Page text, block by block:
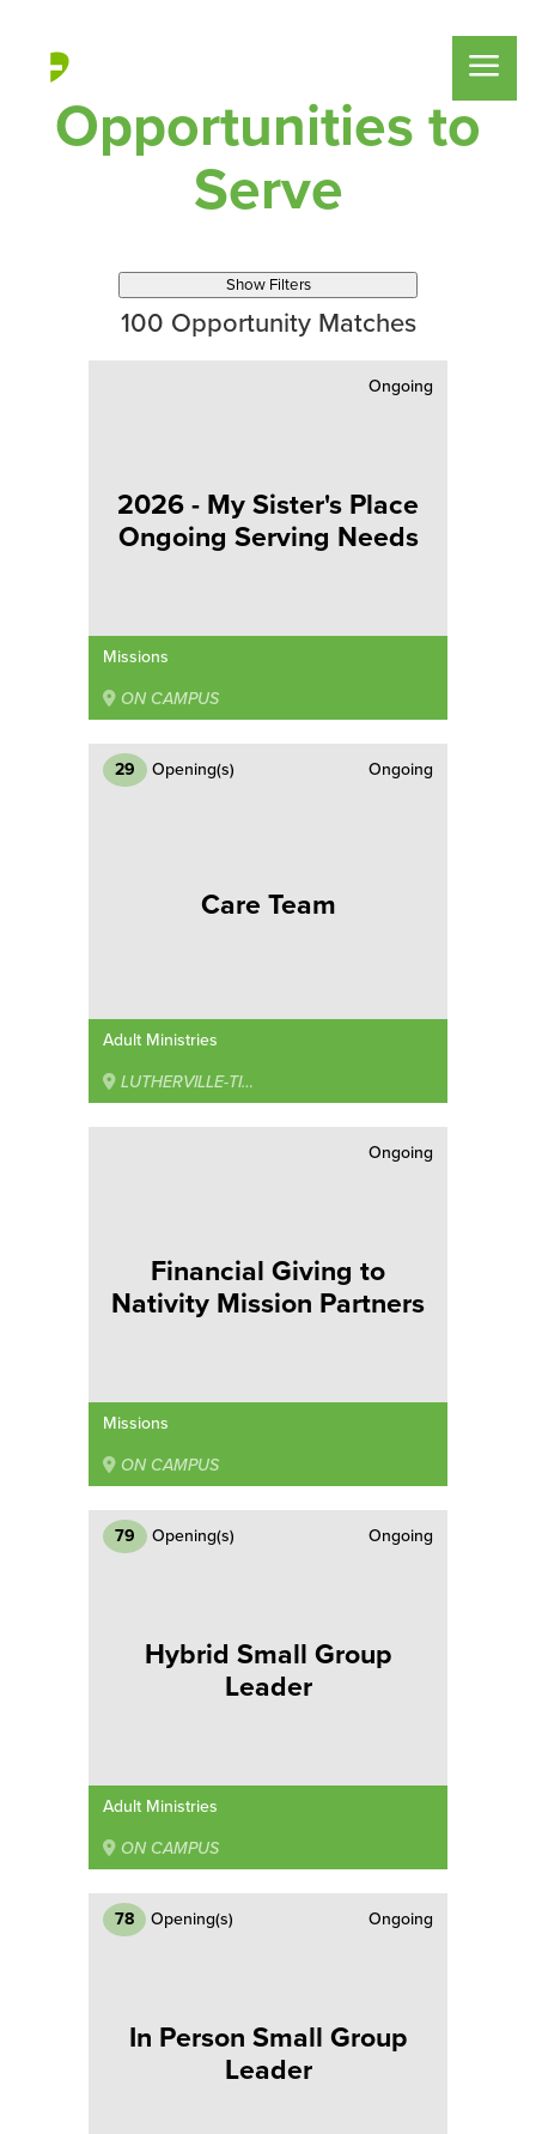
Opportunities to
Serve
Show Filters
100 Opportunity Matches
Ongoing
2026 - My Sister's Place
Ongoing Serving Needs
Missions
ON CAMPUS
29 Opening(s) Ongoing
Care Team
Adult Ministries
LUTHERVILLE-TIMONIUM
Ongoing
Financial Giving to
Nativity Mission Partners
Missions
ON CAMPUS
79 Opening(s) Ongoing
Hybrid Small Group
Leader
Adult Ministries
ON CAMPUS
78 Opening(s) Ongoing
In Person Small Group
Leader